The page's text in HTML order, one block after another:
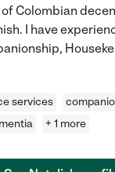
Colombian
I have
services
+ 1 more